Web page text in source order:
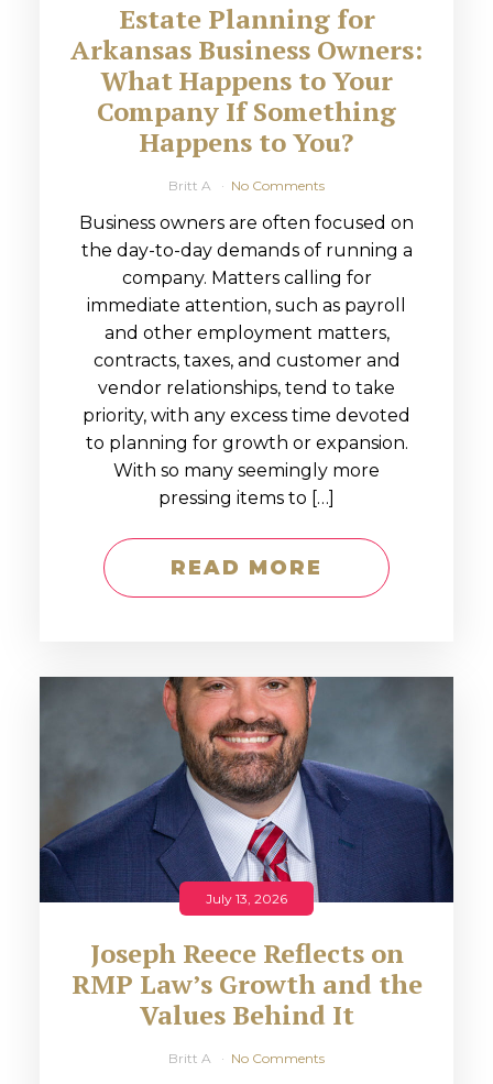
Estate Planning for
Arkansas Business Owners:
What Happens to Your
Company If Something
Happens to You?
Britt A No Comments
Business owners are often focused on
the day-to-day demands of running a
company. Matters calling for
immediate attention, such as payroll
and other employment matters,
contracts, taxes, and customer and
vendor relationships, tend to take
priority, with any excess time devoted
to planning for growth or expansion.
With so many seemingly more
pressing items to […]
READ MORE
July 13, 2026
Joseph Reece Reflects on
RMP Law’s Growth and the
Values Behind It
Britt A No Comments